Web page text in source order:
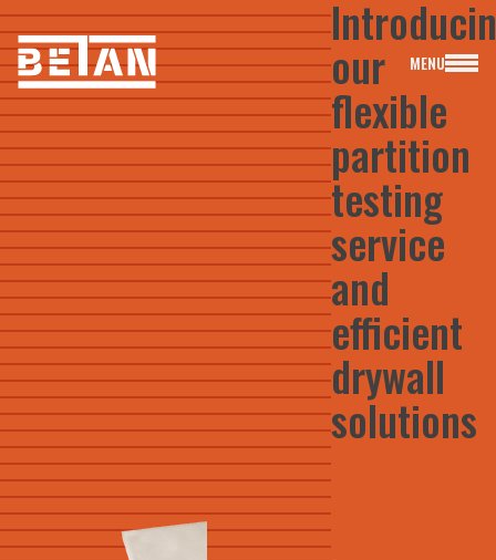
MENU
Free Quote & Advice
info@betan-solutions.co.uk
01924 965111
our
flexible
partition
testing
service
and
efficient
drywall
solutions